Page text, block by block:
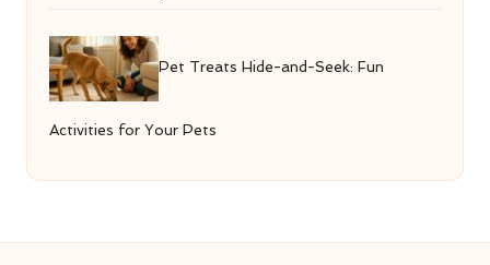
Pet Treats Hide-and-Seek: Fun
Activities for Your Pets